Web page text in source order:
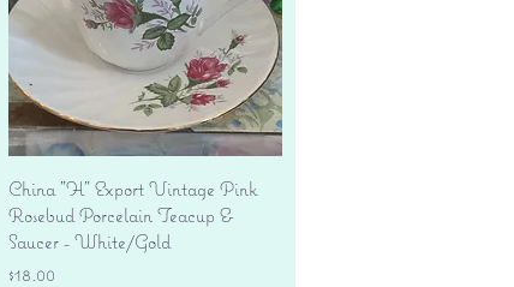
Quick View
China "H" Export Vintage Pink
Rosebud Porcelain Teacup &
Saucer - White/Gold
Price
$18.00